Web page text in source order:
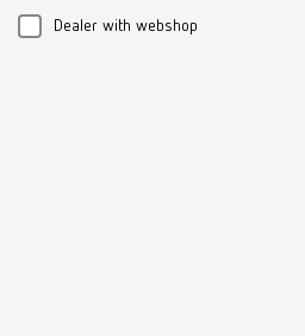
PDF (29.53MB)
Dealer with webshop